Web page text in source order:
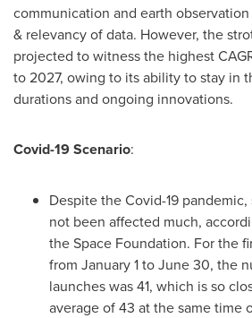
communication and earth
& relevancy of data. However, the
projected to witness the highest
to 2027, owing to its ability to stay in
durations and ongoing innovations.
Covid-19 Scenario:
Despite the Covid-19
not been affected much,
the Space Foundation. For the
from January 1 to June 30, the
launches was 41, which is so
average of 43 at the same time